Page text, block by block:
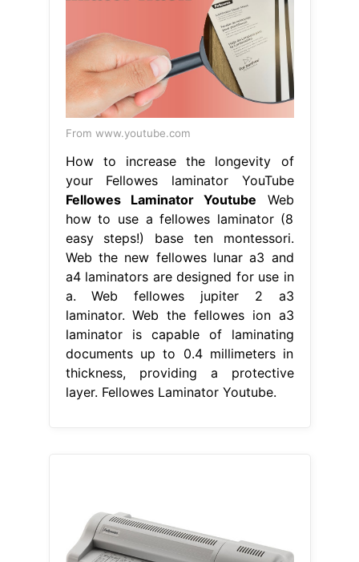
From www.youtube.com
How to increase the longevity of
your Fellowes laminator YouTube
Fellowes Laminator Youtube Web
how to use a fellowes laminator (8
easy steps!) base ten montessori.
Web the new fellowes lunar a3 and
a4 laminators are designed for use in
a. Web fellowes jupiter 2 a3
laminator. Web the fellowes ion a3
laminator is capable of laminating
documents up to 0.4 millimeters in
thickness, providing a protective
layer. Fellowes Laminator Youtube.